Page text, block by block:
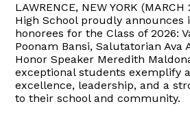
LAWRENCE, NEW YORK
High School proudly announces
honorees for the Class of 2026:
Poonam Bansi, Salutatorian Ava
Honor Speaker Meredith
exceptional students exemplify
excellence, leadership, and a
to their school and community.